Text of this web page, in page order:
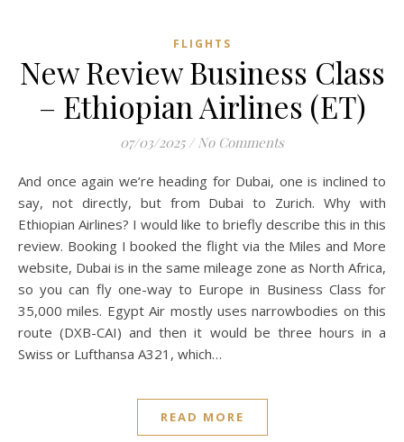
FLIGHTS
New Review Business Class
– Ethiopian Airlines (ET)
07/03/2025 / No Comments
And once again we’re heading for Dubai, one is inclined to
say, not directly, but from Dubai to Zurich. Why with
Ethiopian Airlines? I would like to briefly describe this in this
review. Booking I booked the flight via the Miles and More
website, Dubai is in the same mileage zone as North Africa,
so you can fly one-way to Europe in Business Class for
35,000 miles. Egypt Air mostly uses narrowbodies on this
route (DXB-CAI) and then it would be three hours in a
Swiss or Lufthansa A321, which…
READ MORE